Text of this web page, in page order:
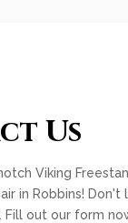
Us
Viking
in Robbins!
Fill out our form